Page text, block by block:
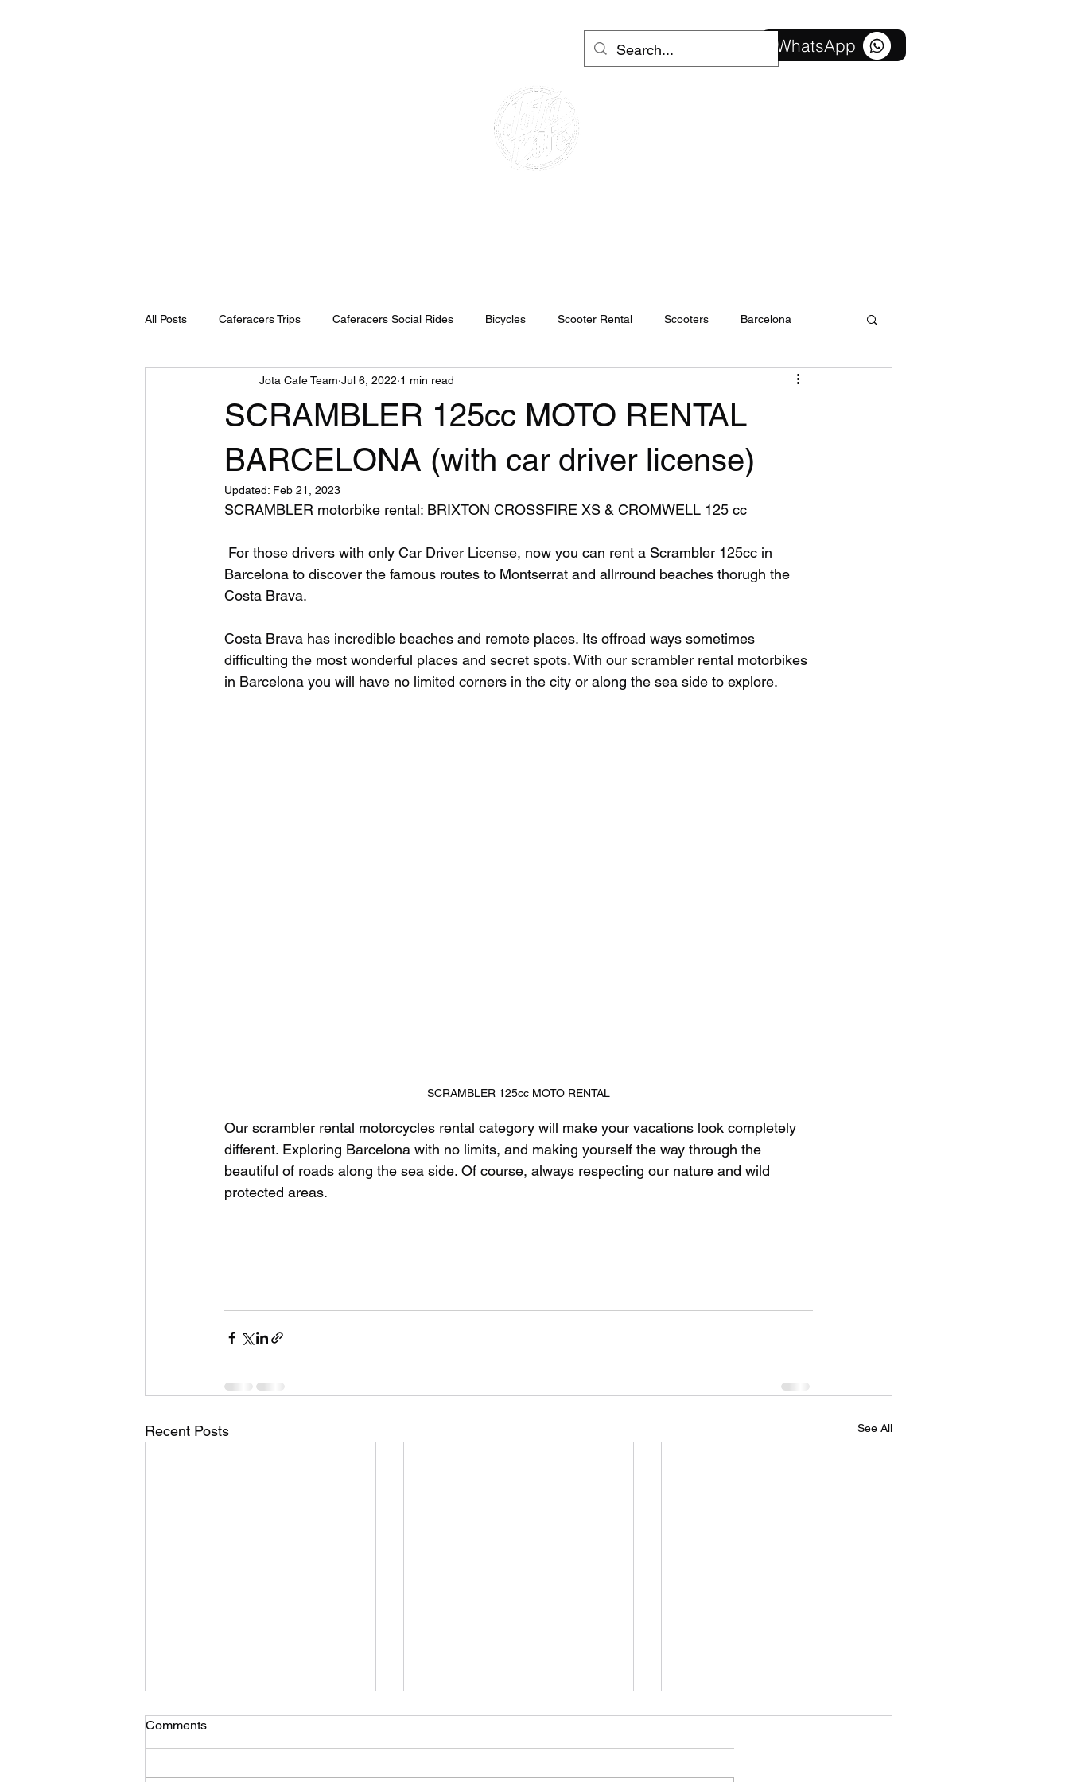
Log In WhatsApp
All Posts Caferacers Trips Caferacers Social Rides Bicycles Scooter Rental Scooters Barcelona
SCRAMBLER 125cc MOTO RENTAL
BARCELONA (with car driver license)
Jota Cafe Team Jul 6, 2022 1 min read
Updated: Feb 21, 2023
SCRAMBLER motorbike rental: BRIXTON CROSSFIRE XS & CROMWELL 125 cc
Barcelona to discover the famous routes to Montserrat and allrround beaches thorugh the
Costa Brava.
Costa Brava has incredible beaches and remote places. Its offroad ways sometimes
difficulting the most wonderful places and secret spots. With our scrambler rental motorbikes
in Barcelona you will have no limited corners in the city or along the sea side to explore.
SCRAMBLER 125cc MOTO RENTAL
Our scrambler rental motorcycles rental category will make your vacations look completely
different. Exploring Barcelona with no limits, and making yourself the way through the
beautiful of roads along the sea side. Of course, always respecting our nature and wild
protected areas.
Recent Posts See All
Comments